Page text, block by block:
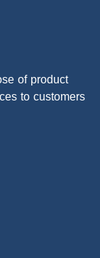
of product
to customers